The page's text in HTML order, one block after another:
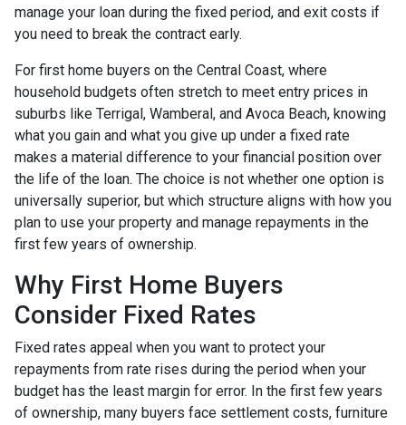
manage your loan during the fixed period, and exit costs if
you need to break the contract early.
For first home buyers on the Central Coast, where
household budgets often stretch to meet entry prices in
suburbs like Terrigal, Wamberal, and Avoca Beach, knowing
what you gain and what you give up under a fixed rate
makes a material difference to your financial position over
the life of the loan. The choice is not whether one option is
universally superior, but which structure aligns with how you
plan to use your property and manage repayments in the
first few years of ownership.
Why First Home Buyers
Consider Fixed Rates
Fixed rates appeal when you want to protect your
repayments from rate rises during the period when your
budget has the least margin for error. In the first few years
of ownership, many buyers face settlement costs, furniture